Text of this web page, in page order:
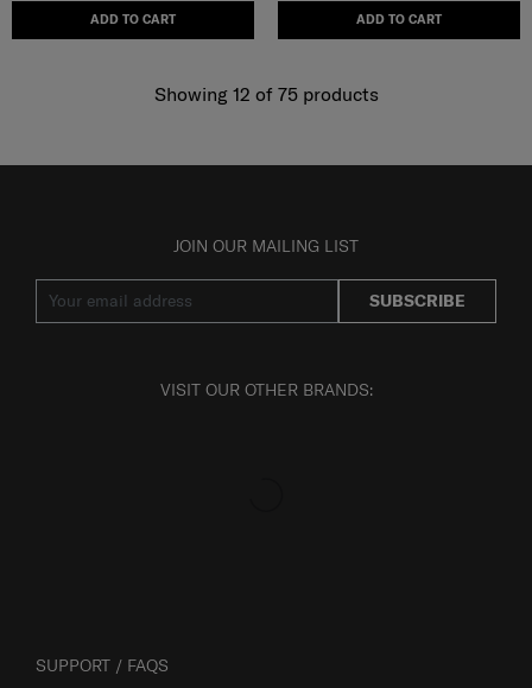
ADD TO CART ADD TO CART
Showing 12 of 75products
JOIN OUR MAILING LIST
SUBSCRIBE
VISIT OUR OTHER BRANDS:
SUPPORT / FAQS